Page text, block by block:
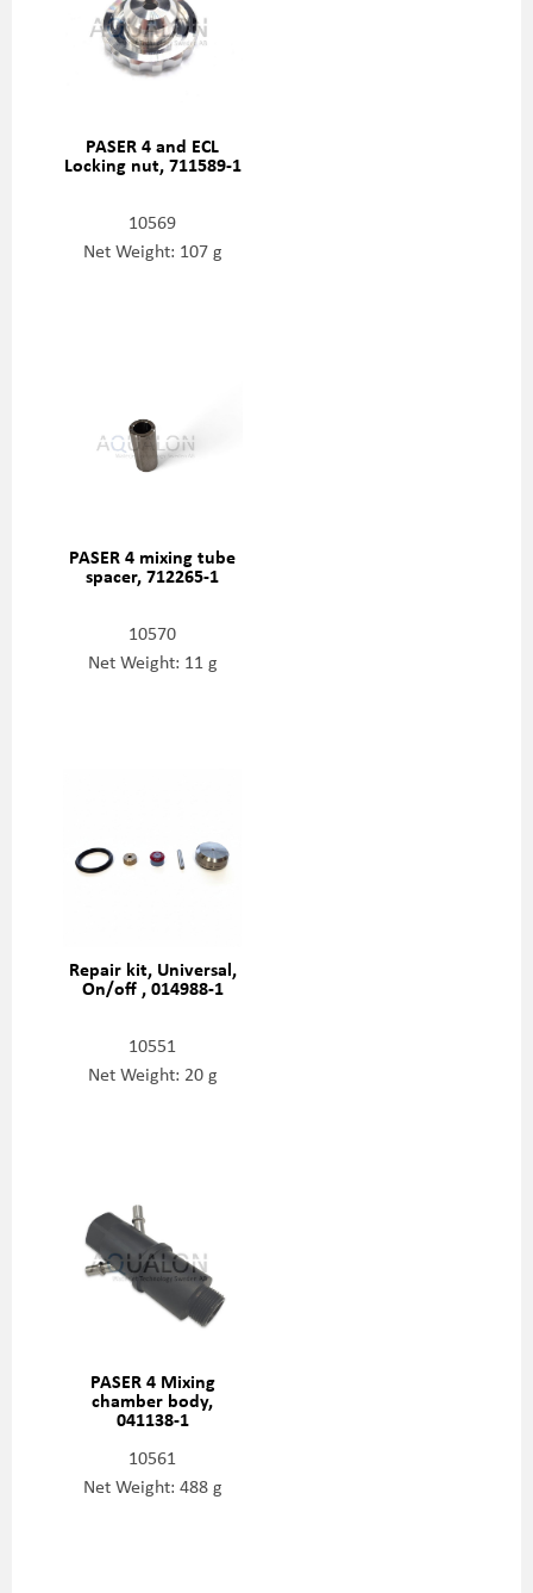
PASER 4 and ECL
Locking nut, 711589-1
10569
Net Weight: 107 g
PASER 4 mixing tube
spacer, 712265-1
10570
Net Weight: 11 g
Repair kit, Universal,
On/off , 014988-1
10551
Net Weight: 20 g
PASER 4 Mixing
chamber body,
041138-1
10561
Net Weight: 488 g